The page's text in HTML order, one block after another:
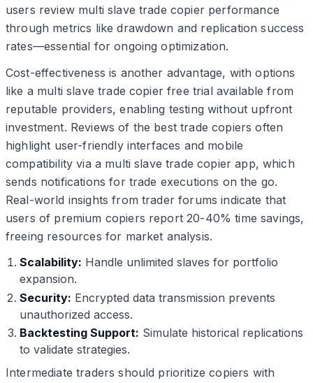
users review multi slave trade copier performance
through metrics like drawdown and replication success
rates—essential for ongoing optimization.
Cost-effectiveness is another advantage, with options
like a multi slave trade copier free trial available from
reputable providers, enabling testing without upfront
investment. Reviews of the best trade copiers often
highlight user-friendly interfaces and mobile
compatibility via a multi slave trade copier app, which
sends notifications for trade executions on the go.
Real-world insights from trader forums indicate that
users of premium copiers report 20-40% time savings,
freeing resources for market analysis.
Scalability: Handle unlimited slaves for portfolio
expansion.
Security: Encrypted data transmission prevents
unauthorized access.
Backtesting Support: Simulate historical replications
to validate strategies.
Intermediate traders should prioritize copiers with